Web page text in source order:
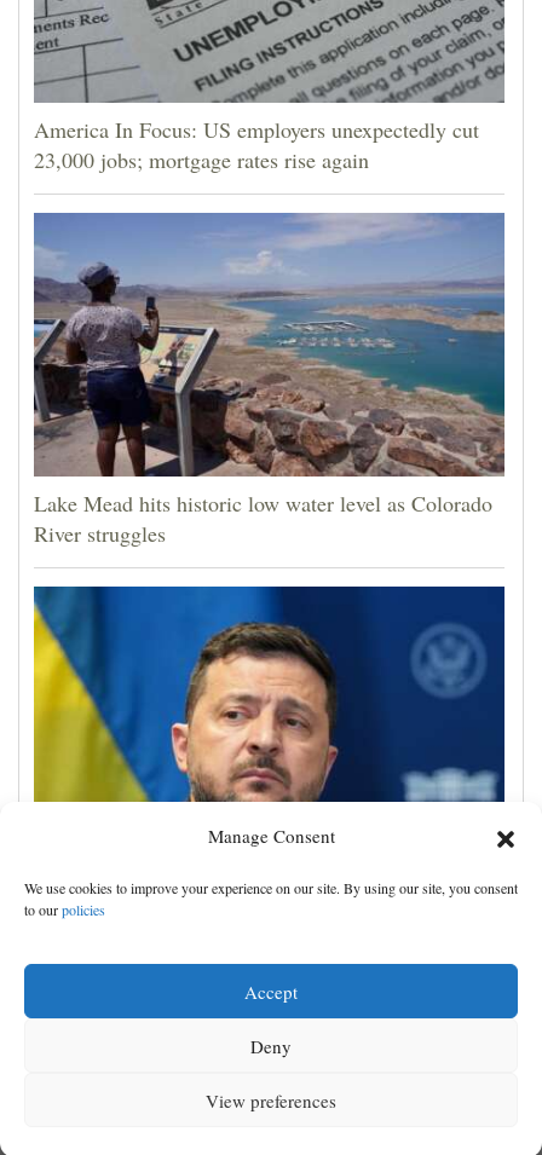
Manage Consent
We use cookies to improve your experience on our site. By using our site, you consent
to ourpolicies
Accept
Deny
View preferences
America In Focus: US employers unexpectedly cut
23,000 jobs; mortgage rates rise again
Lake Mead hits historic low water level as Colorado
River struggles
Zelenskyy visits Moscow-friendly Serbia as Russian
attacks on Kyiv region kill 4